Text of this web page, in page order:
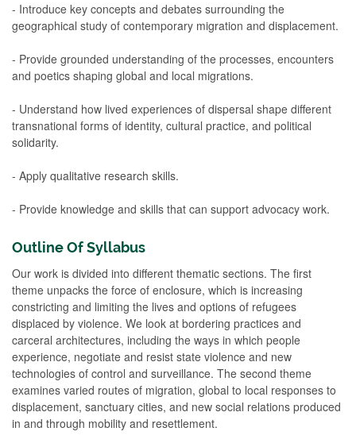
- Introduce key concepts and debates surrounding the
geographical study of contemporary migration and displacement.
- Provide grounded understanding of the processes, encounters
and poetics shaping global and local migrations.
- Understand how lived experiences of dispersal shape different
transnational forms of identity, cultural practice, and political
solidarity.
- Apply qualitative research skills.
- Provide knowledge and skills that can support advocacy work.
Outline Of Syllabus
Our work is divided into different thematic sections. The first
theme unpacks the force of enclosure, which is increasing
constricting and limiting the lives and options of refugees
displaced by violence. We look at bordering practices and
carceral architectures, including the ways in which people
experience, negotiate and resist state violence and new
technologies of control and surveillance. The second theme
examines varied routes of migration, global to local responses to
displacement, sanctuary cities, and new social relations produced
in and through mobility and resettlement.